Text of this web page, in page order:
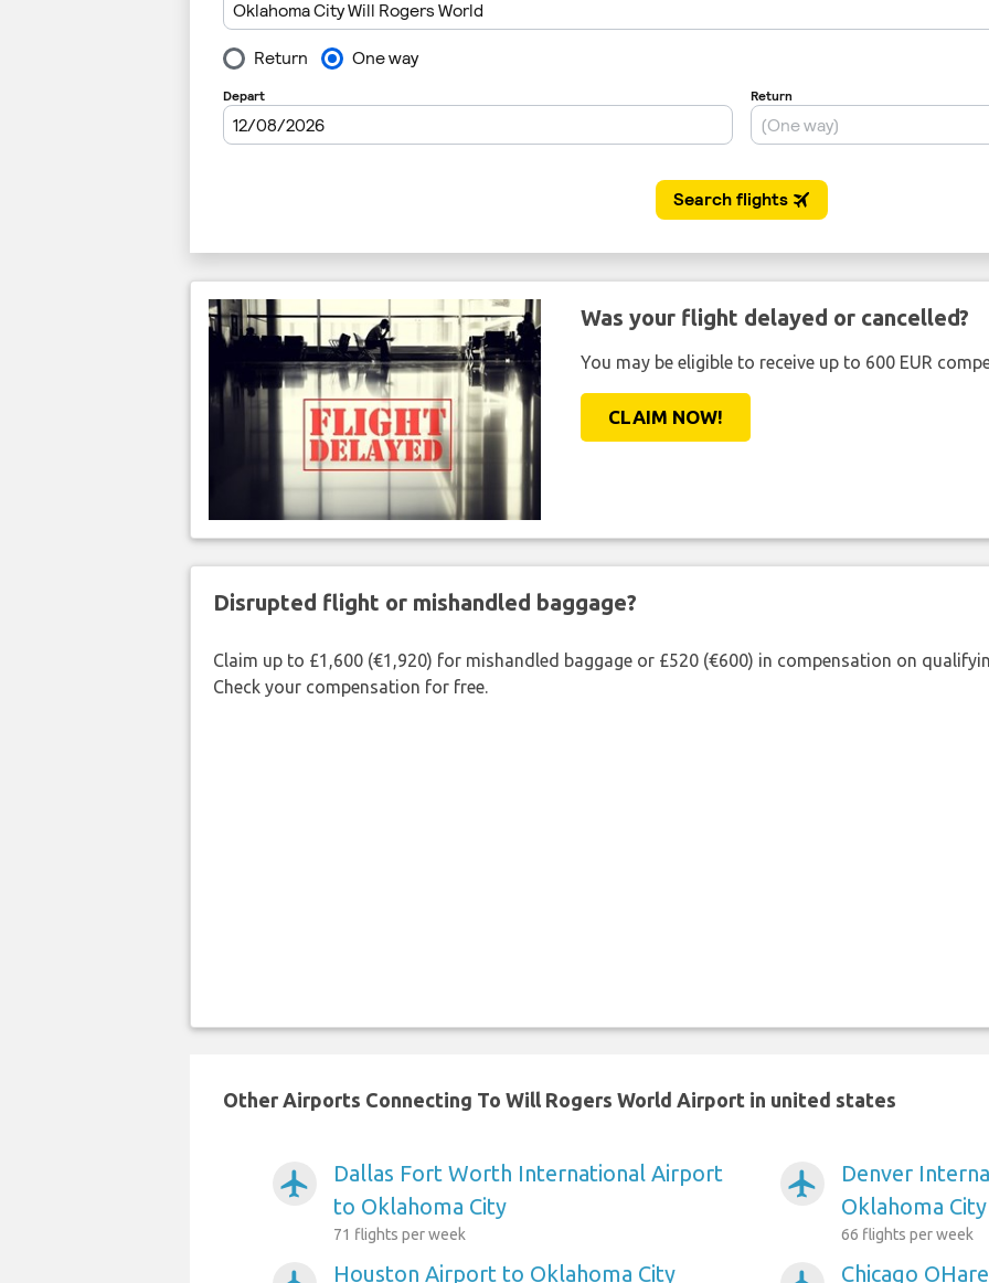
Was your flight delayed or cancelled?
You may be eligible to receive up to 600 EUR
CLAIM NOW!
Disrupted flight or mishandled baggage?
Claim up to £1,600 (€1,920) for mishandled baggage or £520 (€600) in compensation on
Check your compensation for free.
Other Airports Connecting To Will Rogers World Airport in united states
airplanemode_active
Dallas Fort Worth International Airport
to Oklahoma City
71 flights per week
Houston Airport to Oklahoma City
airplanemode_active
Denver
Oklahoma City
66 flights per week
Chicago